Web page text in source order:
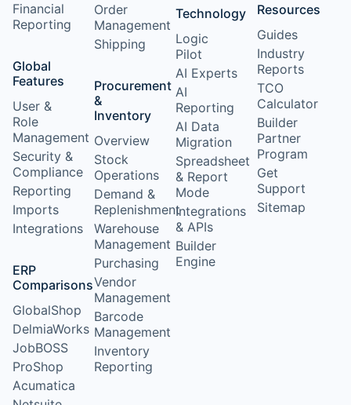
Financial
Reporting
Global
Features
User &
Role
Management
Security &
Compliance
Reporting
Imports
Integrations
ERP
Comparisons
GlobalShop
DelmiaWorks
JobBOSS
ProShop
Acumatica
Order
Management
Shipping
Procurement
&
Inventory
Overview
Stock
Operations
Demand &
Replenishment
Warehouse
Management
Purchasing
Vendor
Management
Barcode
Management
Inventory
Reporting
Technology
Logic
Pilot
AI Experts
AI
Reporting
AI Data
Migration
Spreadsheet
& Report
Mode
Integrations
& APIs
Builder
Engine
Resources
Guides
Industry
Reports
TCO
Calculator
Builder
Partner
Program
Get
Support
Sitemap